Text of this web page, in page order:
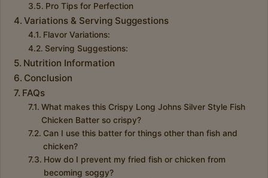
Pro Tips for Perfection
Variations & Serving Suggestions
Flavor Variations:
Serving Suggestions:
Nutrition Information
Conclusion
FAQs
What makes this Crispy Long Johns Silver Style Fish
Chicken Batter so crispy?
Can I use this batter for things other than fish and
chicken?
How do I prevent my fried fish or chicken from
becoming soggy?